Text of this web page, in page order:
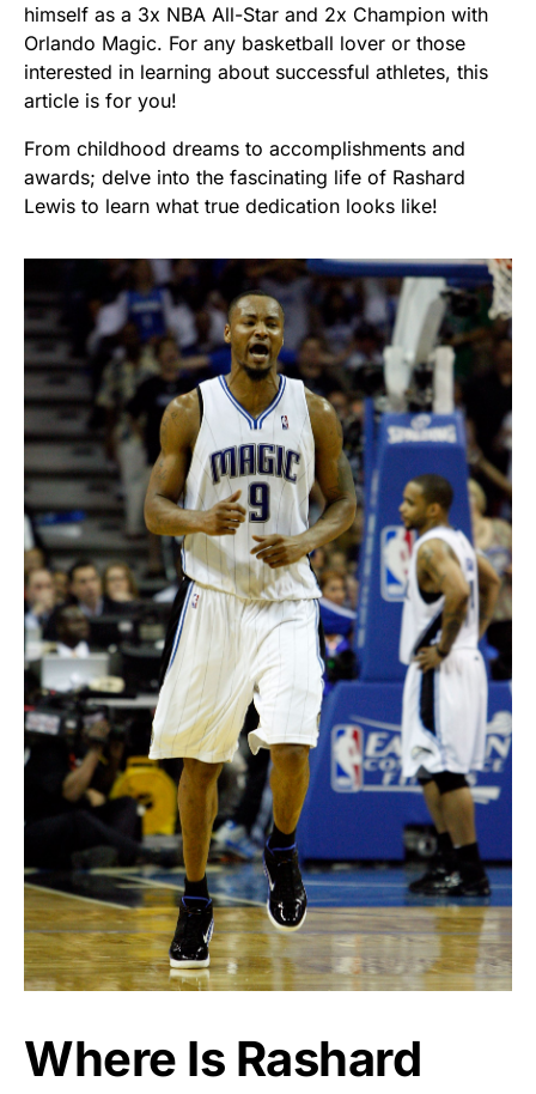
himself as a 3x NBA All-Star and 2x Champion with
Orlando Magic. For any basketball lover or those
interested in learning about successful athletes, this
article is for you!
From childhood dreams to accomplishments and
awards; delve into the fascinating life of Rashard
Lewis to learn what true dedication looks like!
Where Is Rashard